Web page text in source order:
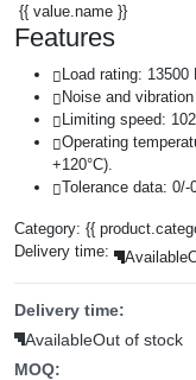
{{ value.name }}
Features
Load rating: 13500
Noise and
Limiting speed:
Operating
+120°C).
Tolerance data: 0/-
Category: {{
Delivery time:
Available
Delivery time:
AvailableOut of stock
MOQ: